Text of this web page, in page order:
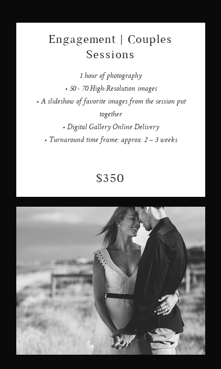
Engagement | Couples
Sessions
1 hour of photography
• 50 - 70 High-Resolution images
• A slideshow of favorite images from the session put
together
• Digital Gallery Online Delivery
• Turnaround time frame: approx. 2 – 3 weeks
$350